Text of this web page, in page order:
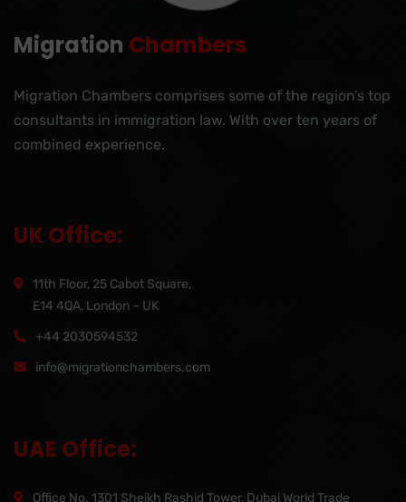
Migration Chambers
Migration Chambers comprises some of the region’s top
consultants in immigration law. With over ten years of
combined experience.
UK Office:
11th Floor, 25 Cabot Square,
E14 4QA, London – UK
+44 2030594532
info@migrationchambers.com
UAE Office:
Office No. 1301 Sheikh Rashid Tower, Dubai World Trade